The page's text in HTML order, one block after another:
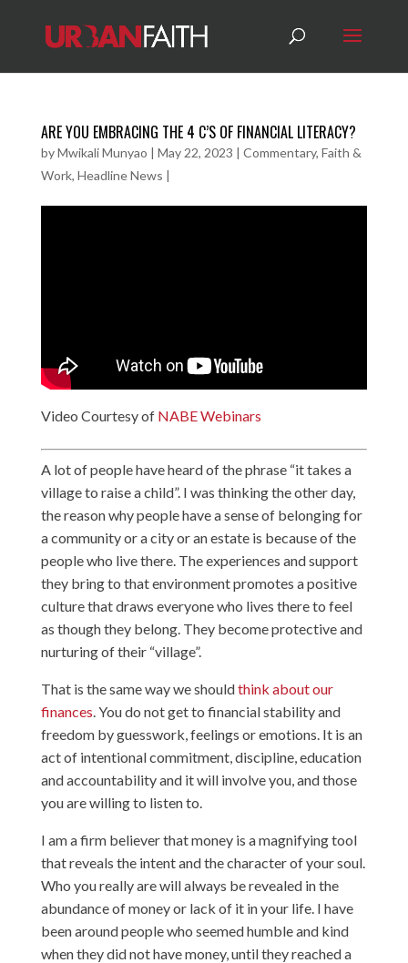
ARE YOU EMBRACING THE 4 C’S OF FINANCIAL LITERACY?
byMwikali Munyao | May 22, 2023 | Commentary, Faith &
Work, Headline News |
Video Courtesy of NABE Webinars
A lot of people have heard of the phrase “it takes a
village to raise a child”. I was thinking the other day,
the reason why people have a sense of belonging for
a community or a city or an estate is because of the
people who live there. The experiences and support
they bring to that environment promotes a positive
culture that draws everyone who lives there to feel
as though they belong. They become protective and
nurturing of their “village”.
That is the same way we shouldthink about our
finances . You do not get to financial stability and
freedom by guesswork, feelings or emotions. It is an
act of intentional commitment, discipline, education
and accountability and it will involve you, and those
you are willing to listen to.
I am a firm believer that money is a magnifying tool
that reveals the intent and the character of your soul.
Who you really are will always be revealed in the
abundance of money or lack of it in your life. I have
been around people who seemed humble and kind
when they did not have money, until they reached a